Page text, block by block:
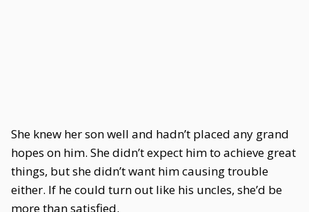
She knew her son well and hadn’t placed any grand
hopes on him. She didn’t expect him to achieve great
things, but she didn’t want him causing trouble
either. If he could turn out like his uncles, she’d be
more than satisfied.